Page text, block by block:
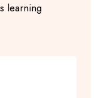
learning